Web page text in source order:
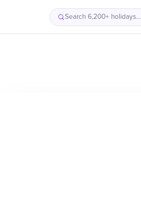
Search 6,200+ holidays…
Intro